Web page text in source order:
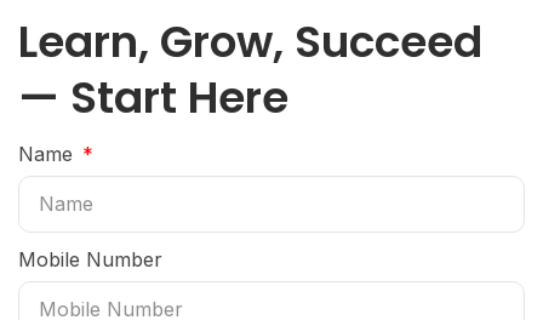
Learn, Grow, Succeed
— Start Here
Name
Mobile Number